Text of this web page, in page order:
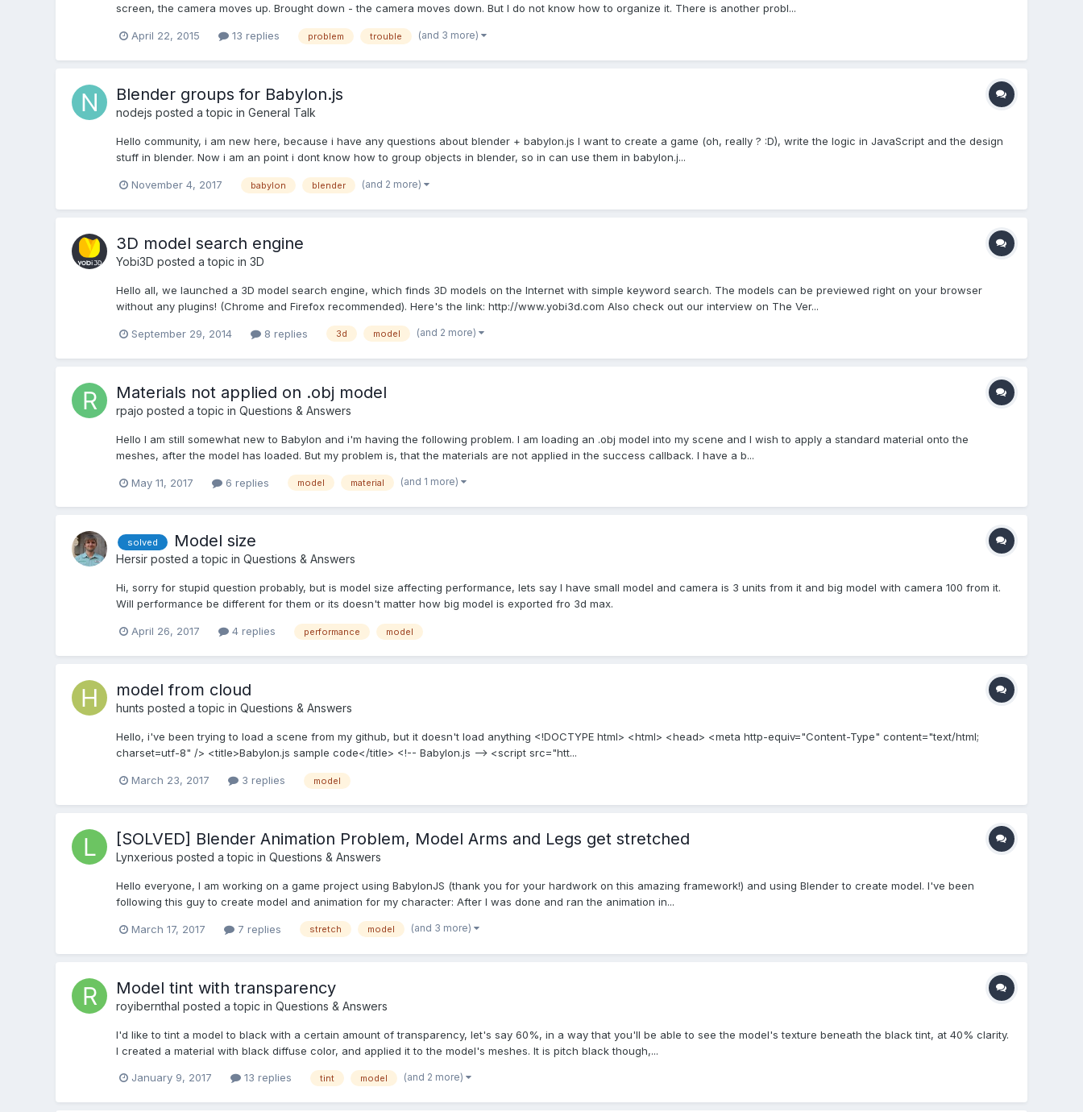
screen, the camera moves up. Brought down - the camera moves down. But I do not know how to organize it. There is another probl...
April 22, 2015 13 replies problem trouble (and 3 more)
Blender groups for Babylon.js
nodejs posted a topic in General Talk
Hello community, i am new here, because i have any questions about blender + babylon.js I want to create a game (oh, really ? :D), write the logic in JavaScript and the design
stuff in blender. Now i am an point i dont know how to group objects in blender, so in can use them in babylon.j...
November 4, 2017 babylon blender (and 2 more)
3D model search engine
Yobi3D posted a topic in 3D
Hello all, we launched a 3D model search engine, which finds 3D models on the Internet with simple keyword search. The models can be previewed right on your browser
without any plugins! (Chrome and Firefox recommended). Here's the link: http://www.yobi3d.com Also check out our interview on The Ver...
September 29, 2014 8 replies 3d model (and 2 more)
Materials not applied on .obj model
rpajo posted a topic in Questions & Answers
Hello I am still somewhat new to Babylon and i'm having the following problem. I am loading an .obj model into my scene and I wish to apply a standard material onto the
meshes, after the model has loaded. But my problem is, that the materials are not applied in the success callback. I have a b...
May 11, 2017 6 replies model material (and 1 more)
solved Model size
Hersirposted a topic in Questions & Answers
Hi, sorry for stupid question probably, but is model size affecting performance, lets say I have small model and camera is 3 units from it and big model with camera 100 from it.
Will performance be different for them or its doesn't matter how big model is exported fro 3d max.
April 26, 2017 4 replies performance model
model from cloud
hunts posted a topic in Questions & Answers
Hello, i've been trying to load a scene from my github, but it doesn't load anything <!DOCTYPE html> <html> <head> <meta http-equiv="Content-Type" content="text/html;
charset=utf-8" /> <title>Babylon.js sample code</title> <!-- Babylon.js --> <script src="htt...
March 23, 2017 3 replies model
[SOLVED] Blender Animation Problem, Model Arms and Legs get stretched
Lynxerious posted a topic in Questions & Answers
Hello everyone, I am working on a game project using BabylonJS (thank you for your hardwork on this amazing framework!) and using Blender to create model. I've been
following this guy to create model and animation for my character: After I was done and ran the animation in...
March 17, 2017 7 replies stretch model (and 3 more)
Model tint with transparency
royibernthal posted a topic in Questions & Answers
I'd like to tint a model to black with a certain amount of transparency, let's say 60%, in a way that you'll be able to see the model's texture beneath the black tint, at 40% clarity.
I created a material with black diffuse color, and applied it to the model's meshes. It is pitch black though,...
January 9, 2017 13 replies tint model (and 2 more)